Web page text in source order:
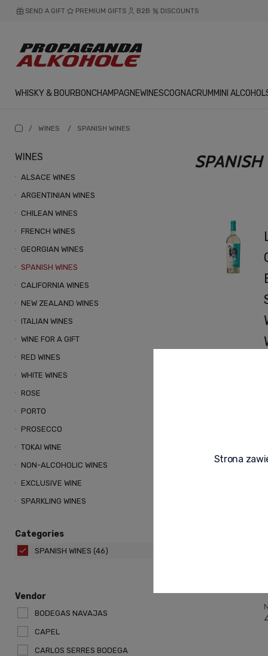
SEND A GIFT PREMIUM GIFTS B2B DISCOUNTS
WHISKY & BOURBONCHAMPAGNEWINESCOGNACRUM MINI
/ WINES / SPANISH WINES
WINES
ALSACE WINES
ARGENTINIAN WINES
CHILEAN WINES
FRENCH WINES
GEORGIAN WINES
SPANISH WINES
CALIFORNIA WINES
NEW ZEALAND WINES
ITALIAN WINES
WINE FOR A GIFT
RED WINES
WHITE WINES
ROSE
PORTO
PROSECCO
TOKAI WINE
NON-ALCOHOLIC WINES
EXCLUSIVE WINE
SPARKLING WINES
Categories
SPANISH WINES (46)
Vendor
BODEGAS NAVAJAS
CAPEL
CARLOS SERRES BODEGA
SPANISH
Strona